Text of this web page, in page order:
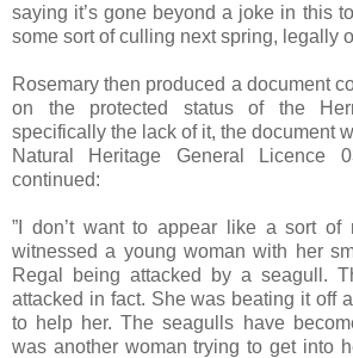
saying it’s gone beyond a joke in this
some sort of culling next spring, legally
Rosemary then produced a document
on the protected status of the
specifically the lack of it, the document
Natural Heritage General Licence
continued:
”I don’t want to appear like a sort of
witnessed a young woman with her
Regal being attacked by a seagull.
attacked in fact. She was beating it off
to help her. The seagulls have
was another woman trying to get into